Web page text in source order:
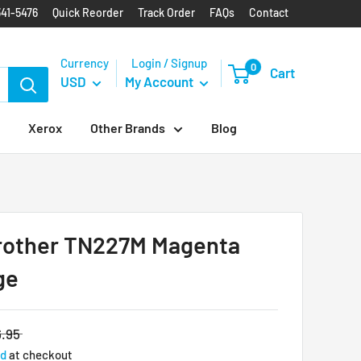
5476 Quick Reorder Track Order FAQs Contact
Currency
USD
Login / Signup
My Account
0 Cart
Xerox Other Brands Blog
TN227M Magenta
at checkout